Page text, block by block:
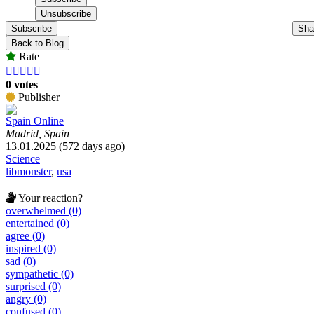
Subscribe
Back to Blog
Rate
    
0 votes
Publisher
Spain Online
Madrid, Spain
13.01.2025 (572 days ago)
Science
libmonster, usa
Your reaction?
overwhelmed (0)
entertained (0)
agree (0)
inspired (0)
sad (0)
sympathetic (0)
surprised (0)
angry (0)
confused (0)